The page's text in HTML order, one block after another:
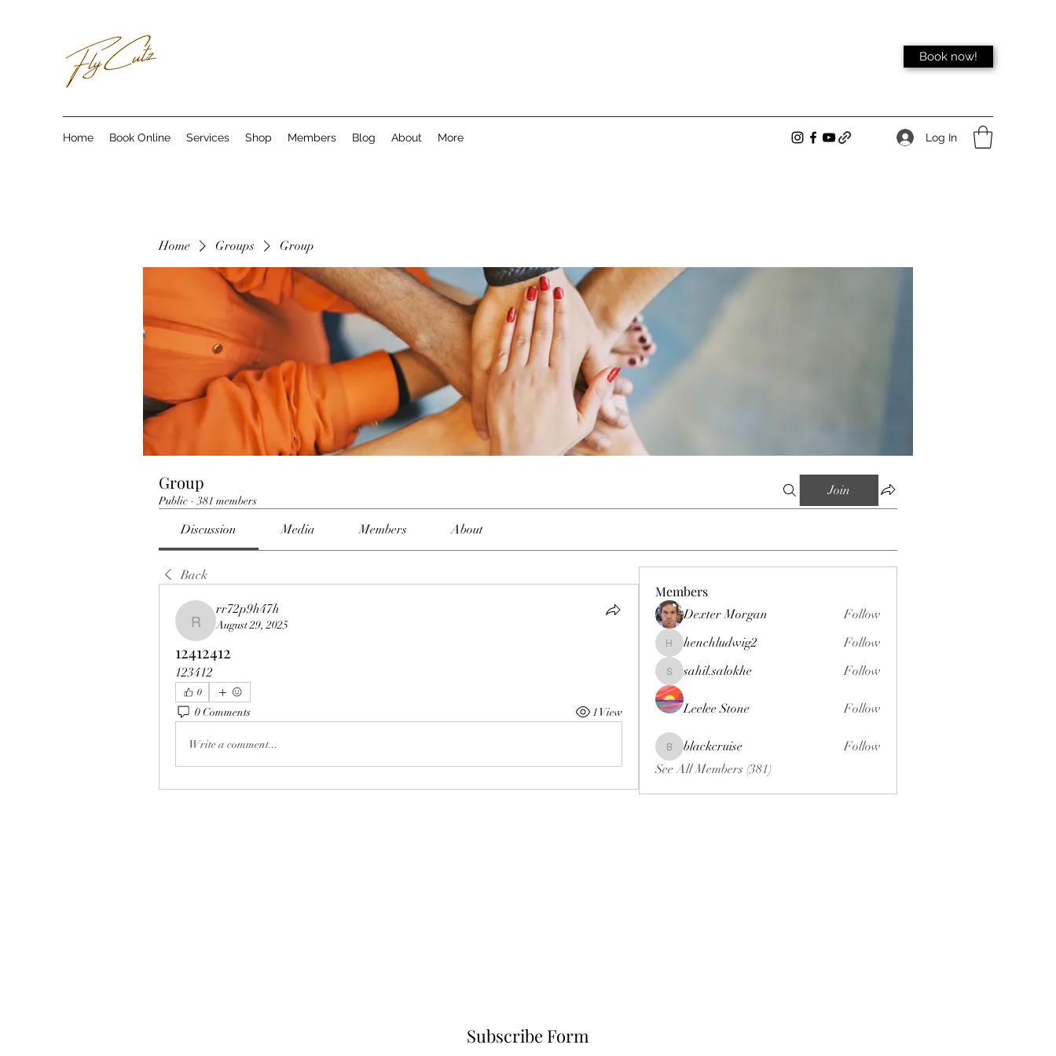
Book now!
Home Book Online Services Shop Members Blog About More Log In
Home Groups Group
Group
Public · 381 members
Join
Discussion Media Members About
Back
rr72p9h47h
rr72p9h47h
August 29, 2025
12412412
123412
0
0 Comments 1 View
Write a comment...
Members
Dexter Morgan Follow
henchludwig2
henchludwig2 Follow
sahil.salokhe
sahil.salokhe Follow
Leelee Stone Follow
blackcruise
blackcruise
Follow
See All Members (381)
Subscribe Form